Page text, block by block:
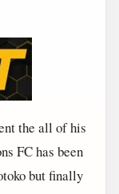
the all of his
FC has been
but finally